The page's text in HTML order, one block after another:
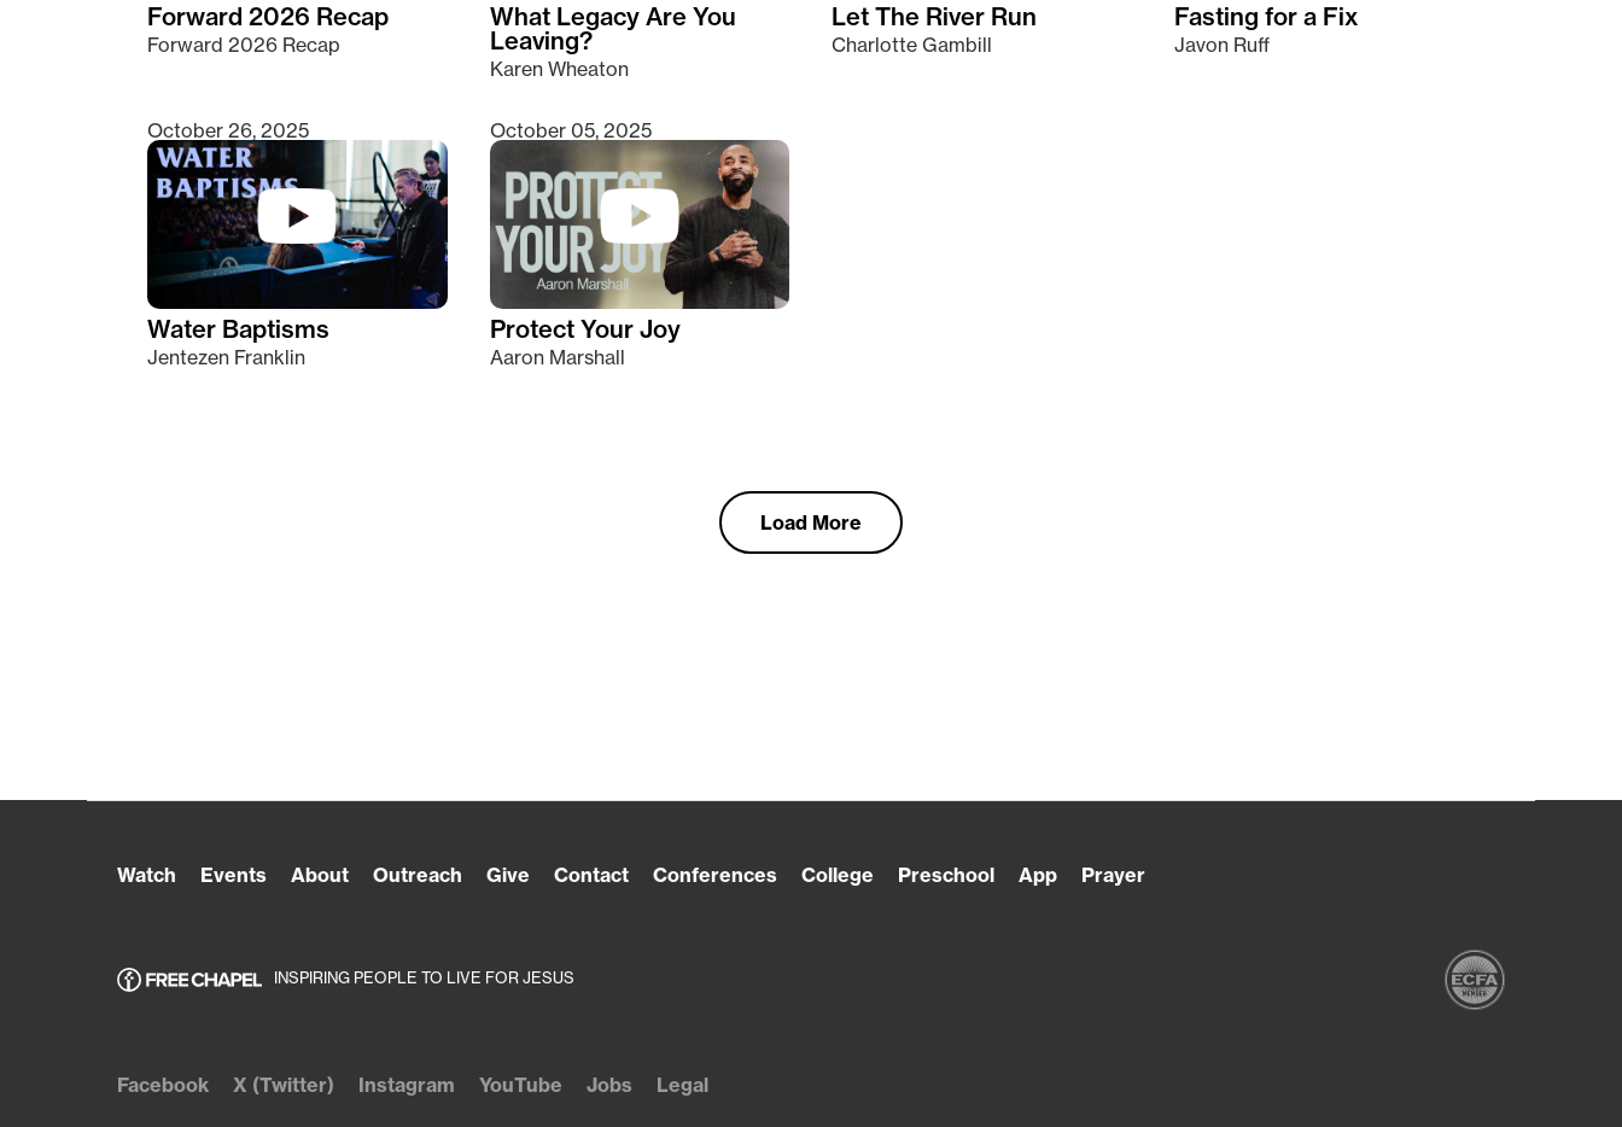
Forward 2026 Recap
Forward 2026 Recap
What Legacy Are You
Leaving?
Karen Wheaton
Let The River Run
Charlotte Gambill
Fasting for a Fix
Javon Ruff
October 26, 2025
Water Baptisms
Jentezen Franklin
October 05, 2025
Protect Your Joy
Aaron Marshall
Load More
Watch Events About Outreach Give Contact Conferences College Preschool App Prayer
INSPIRING PEOPLE TO LIVE FOR JESUS
Facebook X (Twitter) Instagram YouTube Jobs Legal